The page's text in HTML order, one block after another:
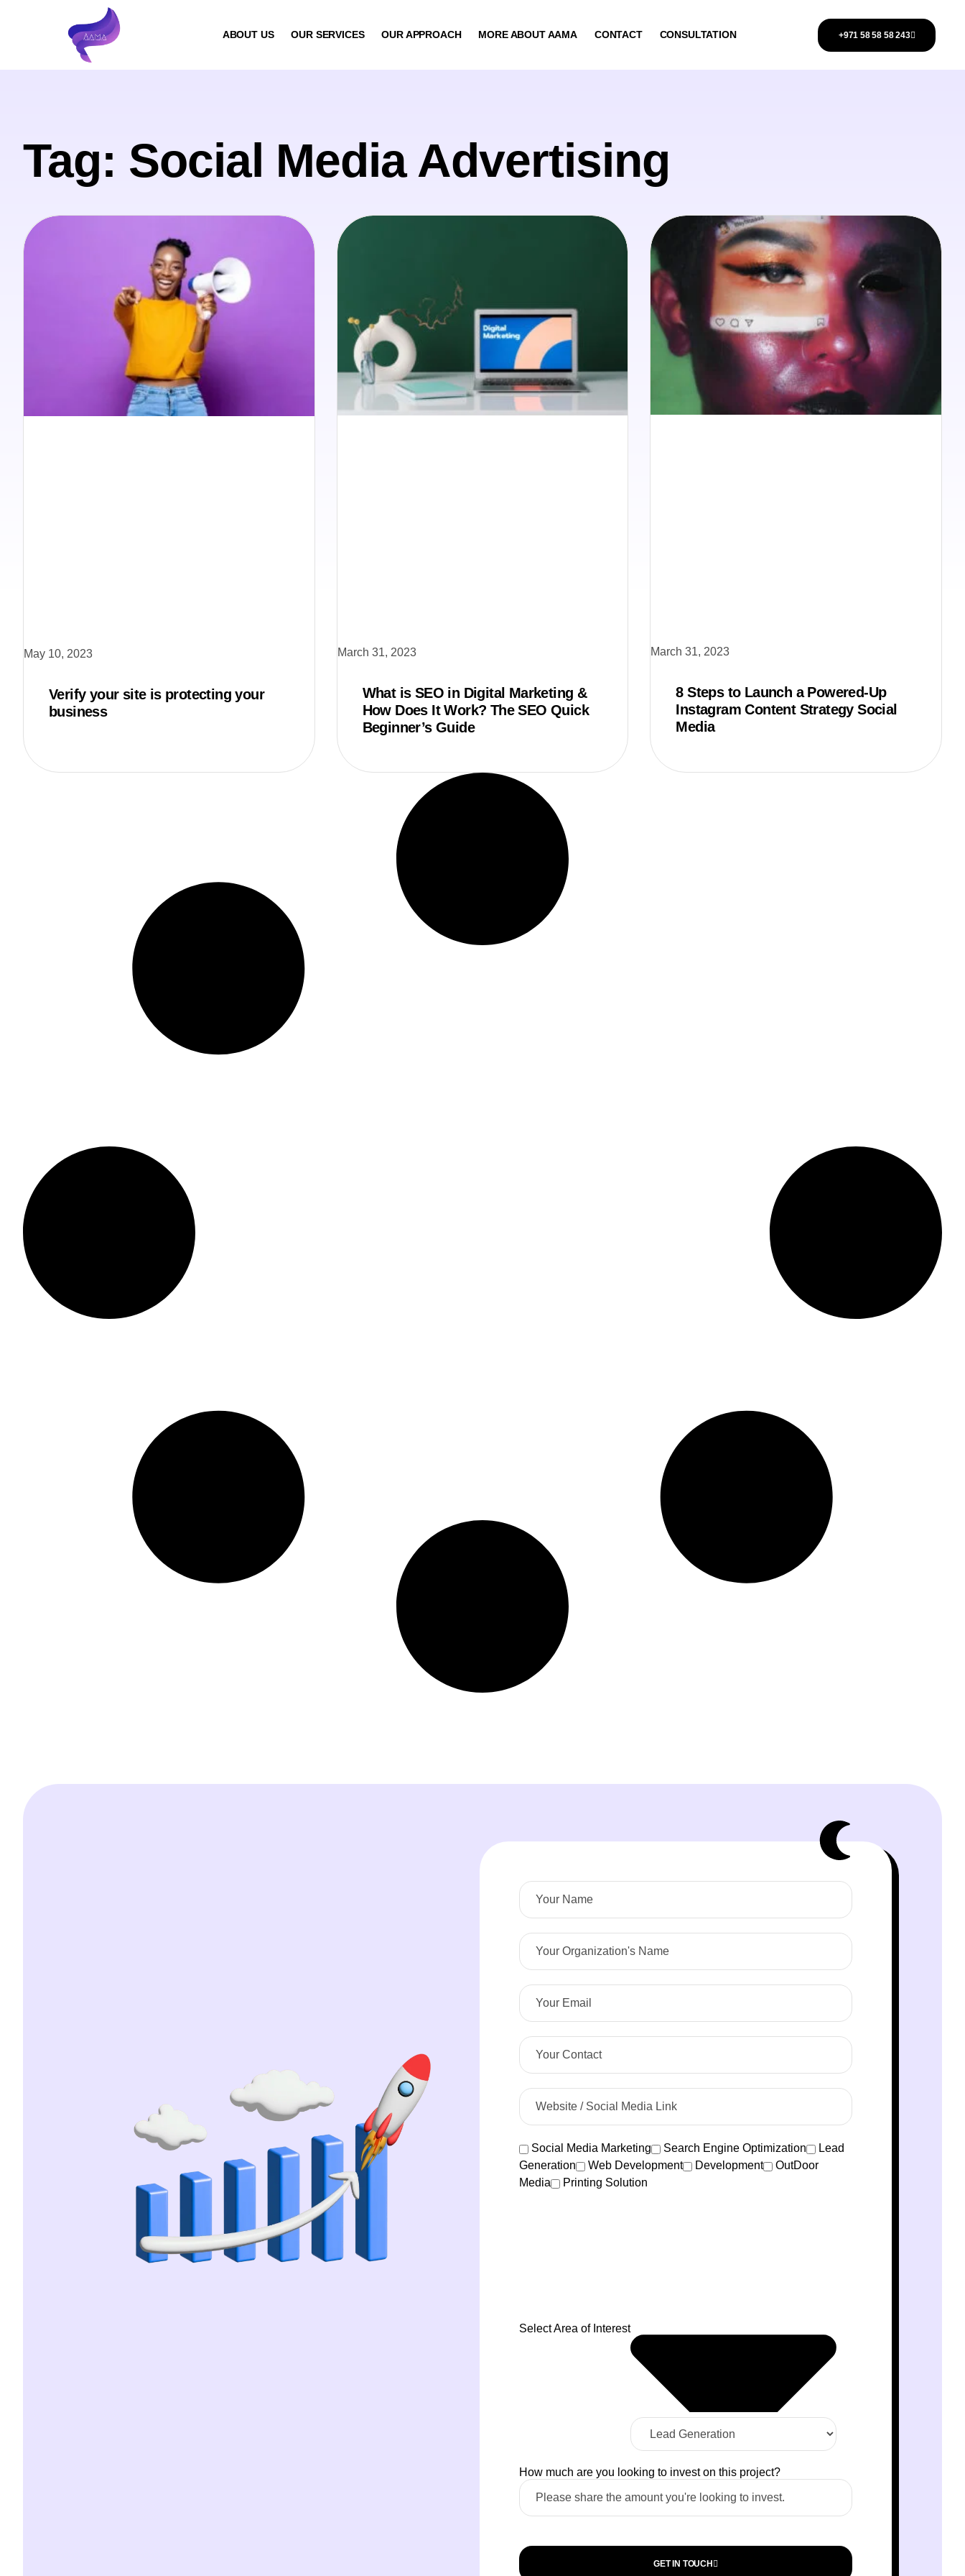
ABOUT US OUR SERVICES OUR APPROACH MORE ABOUT AAMA CONTACT CONSULTATION +971 58 58 58 243
Tag: Social Media Advertising
May 10, 2023
Verify your site is protecting your
business
March 31, 2023
What is SEO in Digital Marketing &
How Does It Work? The SEO Quick
Beginner’s Guide
March 31, 2023
8 Steps to Launch a Powered-Up
Instagram Content Strategy Social
Media
Social Media Marketing Search Engine Optimization
Lead
Generation
Web Development Development
OutDoor
Media
Printing Solution
Select Area of Interest
How much are you looking to invest on this project?
GET IN TOUCH